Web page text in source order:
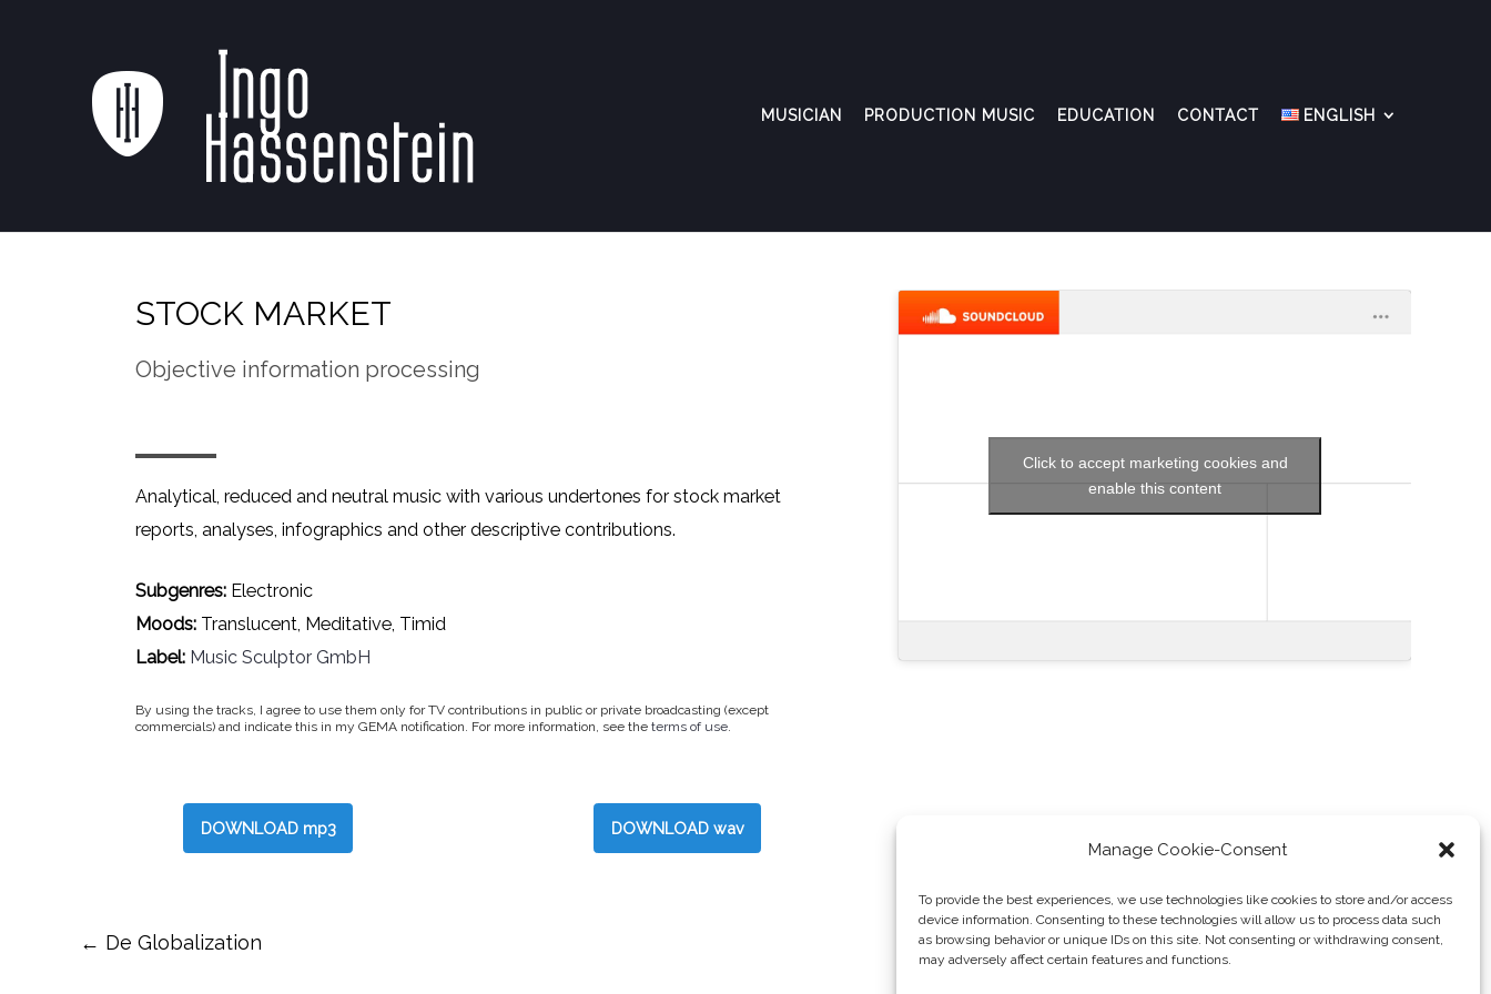
Manage Cookie-Consent
To provide the best experiences, we use technologies like cookies to store and/or access
device information. Consenting to these technologies will allow us to process data such
as browsing behavior or unique IDs on this site. Not consenting or withdrawing consent,
may adversely affect certain features and functions.
MUSICIAN PRODUCTION MUSIC EDUCATION CONTACT ENGLISH
STOCK MARKET
Objective information processing
Analytical, reduced and neutral music with various undertones for stock market
reports, analyses, infographics and other descriptive contributions.
Subgenres: Electronic
Moods: Translucent, Meditative, Timid
Label: Music Sculptor GmbH
By using the tracks, I agree to use them only for TV contributions in public or private broadcasting (except
commercials) and indicate this in my GEMA notification. For more information, see the terms of use.
Click to accept marketing cookies and
enable this content
DOWNLOAD mp3 DOWNLOAD wav
Post
← De Globalization Tax Evasion→